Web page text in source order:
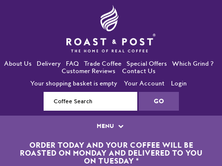
About Us Delivery FAQ Trade Coffee Special Offers
Which Grind ?
Customer Reviews
Contact Us
Your shopping basket is empty
Your Account Login
MENU
Single Origin Coffees
ORDER TODAY AND YOUR COFFEE WILL BE
ROASTED ON MONDAY AND DELIVERED TO YOU
ON TUESDAY *